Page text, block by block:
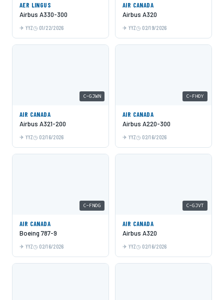
AER LINGUS
Airbus A330-300
YYZ 01/22/2026
AIR CANADA
Airbus A320
YYZ 02/19/2026
C-GJWN
AIR CANADA
Airbus A321-200
YYZ 02/16/2026
C-FHOY
AIR CANADA
Airbus A220-300
YYZ 02/16/2026
C-FNOG
AIR CANADA
Boeing 787-9
YYZ 02/16/2026
C-GJVT
AIR CANADA
Airbus A320
YYZ 02/16/2026